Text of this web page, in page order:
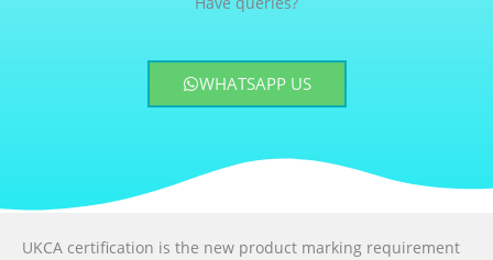
WHATSAPP US
UKCA certification is the new product marking requirement